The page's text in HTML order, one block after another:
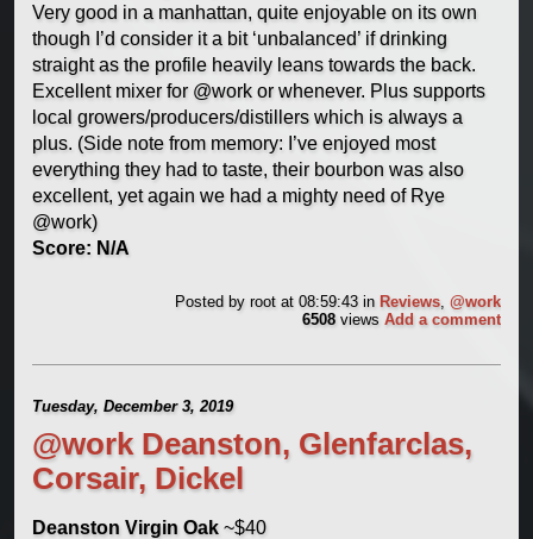
Very good in a manhattan, quite enjoyable on its own
though I’d consider it a bit ‘unbalanced’ if drinking
straight as the profile heavily leans towards the back.
Excellent mixer for @work or whenever. Plus supports
local growers/producers/distillers which is always a
plus. (Side note from memory: I’ve enjoyed most
everything they had to taste, their bourbon was also
excellent, yet again we had a mighty need of Rye
@work)
Score: N/A
Posted byroot at 08:59:43inReviews ,@work
6508 viewsAdd a comment
Tuesday, December 3, 2019
@work Deanston, Glenfarclas,
Corsair, Dickel
Deanston Virgin Oak~$40